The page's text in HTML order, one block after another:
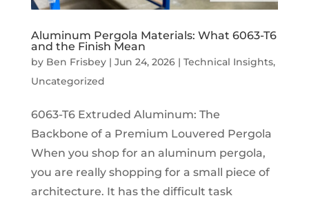
Aluminum Pergola Materials: What 6063-T6
and the Finish Mean
by Ben Frisbey| Jun 24, 2026| Technical Insights,
Uncategorized
6063-T6 Extruded Aluminum: The
Backbone of a Premium Louvered Pergola
When you shop for an aluminum pergola,
you are really shopping for a small piece of
architecture. It has the difficult task